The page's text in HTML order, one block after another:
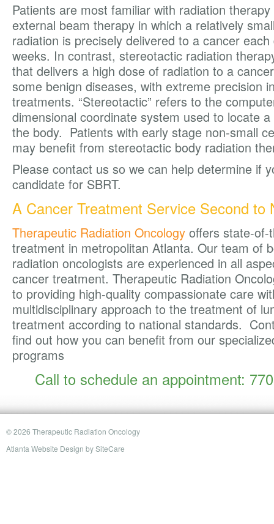
Patients are most familiar with radiation
external beam therapy in which a relatively
radiation is precisely delivered to a cancer
weeks. In contrast, stereotactic radiation
that delivers a high dose of radiation to a
some benign diseases, with extreme precision
treatments. “Stereotactic” refers to the
dimensional coordinate system used to locate
the body. Patients with early stage non-small
may benefit from stereotactic body radiation
Please contact us so we can help determine if
candidate for SBRT.
A Cancer Treatment Service Second to
Therapeutic Radiation Oncology offers state-
treatment in metropolitan Atlanta. Our team of
radiation oncologists are experienced in all
cancer treatment. Therapeutic Radiation
to providing high-quality compassionate care
multidisciplinary approach to the treatment of
treatment according to national standards.
find out how you can benefit from our
programs
Call to schedule an appointment:
© 2026 Therapeutic Radiation Oncology
Atlanta Website Design bySiteCare